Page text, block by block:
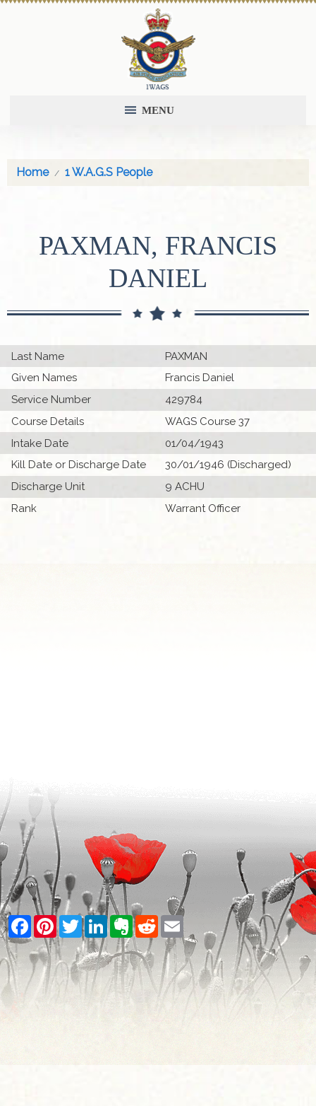
MENU
Home 1 W.A.G.S People
PAXMAN, FRANCIS
DANIEL
Last Name
PAXMAN
Given Names
Francis Daniel
Service Number
429784
Course Details
WAGS Course 37
Intake Date
01/04/1943
Kill Date or Discharge Date
30/01/1946 (Discharged)
Discharge Unit
9 ACHU
Rank
Warrant Officer
Facebook
PinterestTwitterLinkedInEvernote
RedditEmail